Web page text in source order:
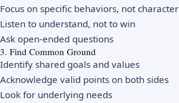
Focus on specific behaviors, not character
Listen to understand, not to win
Ask open-ended questions
3. Find Common Ground
Identify shared goals and values
Acknowledge valid points on both sides
Look for underlying needs